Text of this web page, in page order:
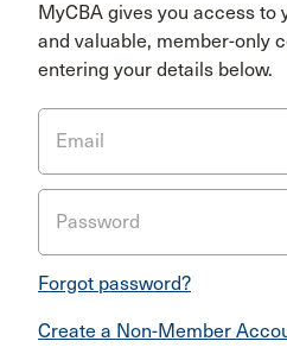
MyCBA gives you access to
and valuable, member-only
entering your details below.
Email
Password
Forgot password?
Create a Non-Member